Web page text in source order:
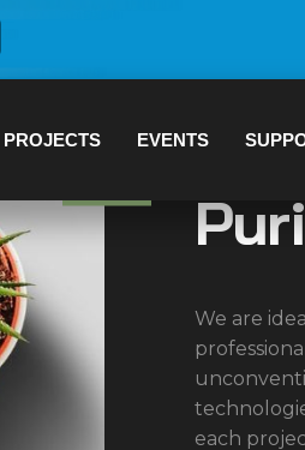
PROJECTS EVENTS
We are
each